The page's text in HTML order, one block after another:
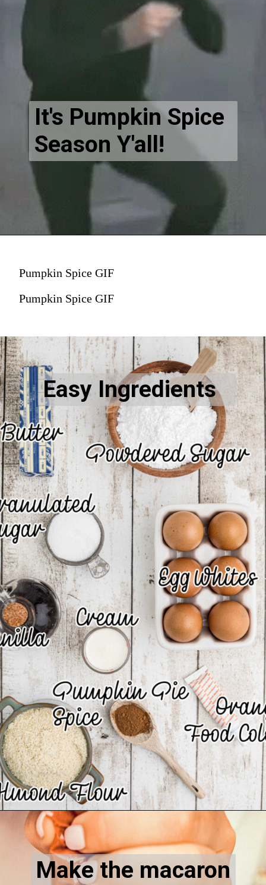
It's Pumpkin Spice
Season Y'all!
Pumpkin Spice GIF
Pumpkin Spice GIF
Easy Ingredients
Opening
Make the macaron